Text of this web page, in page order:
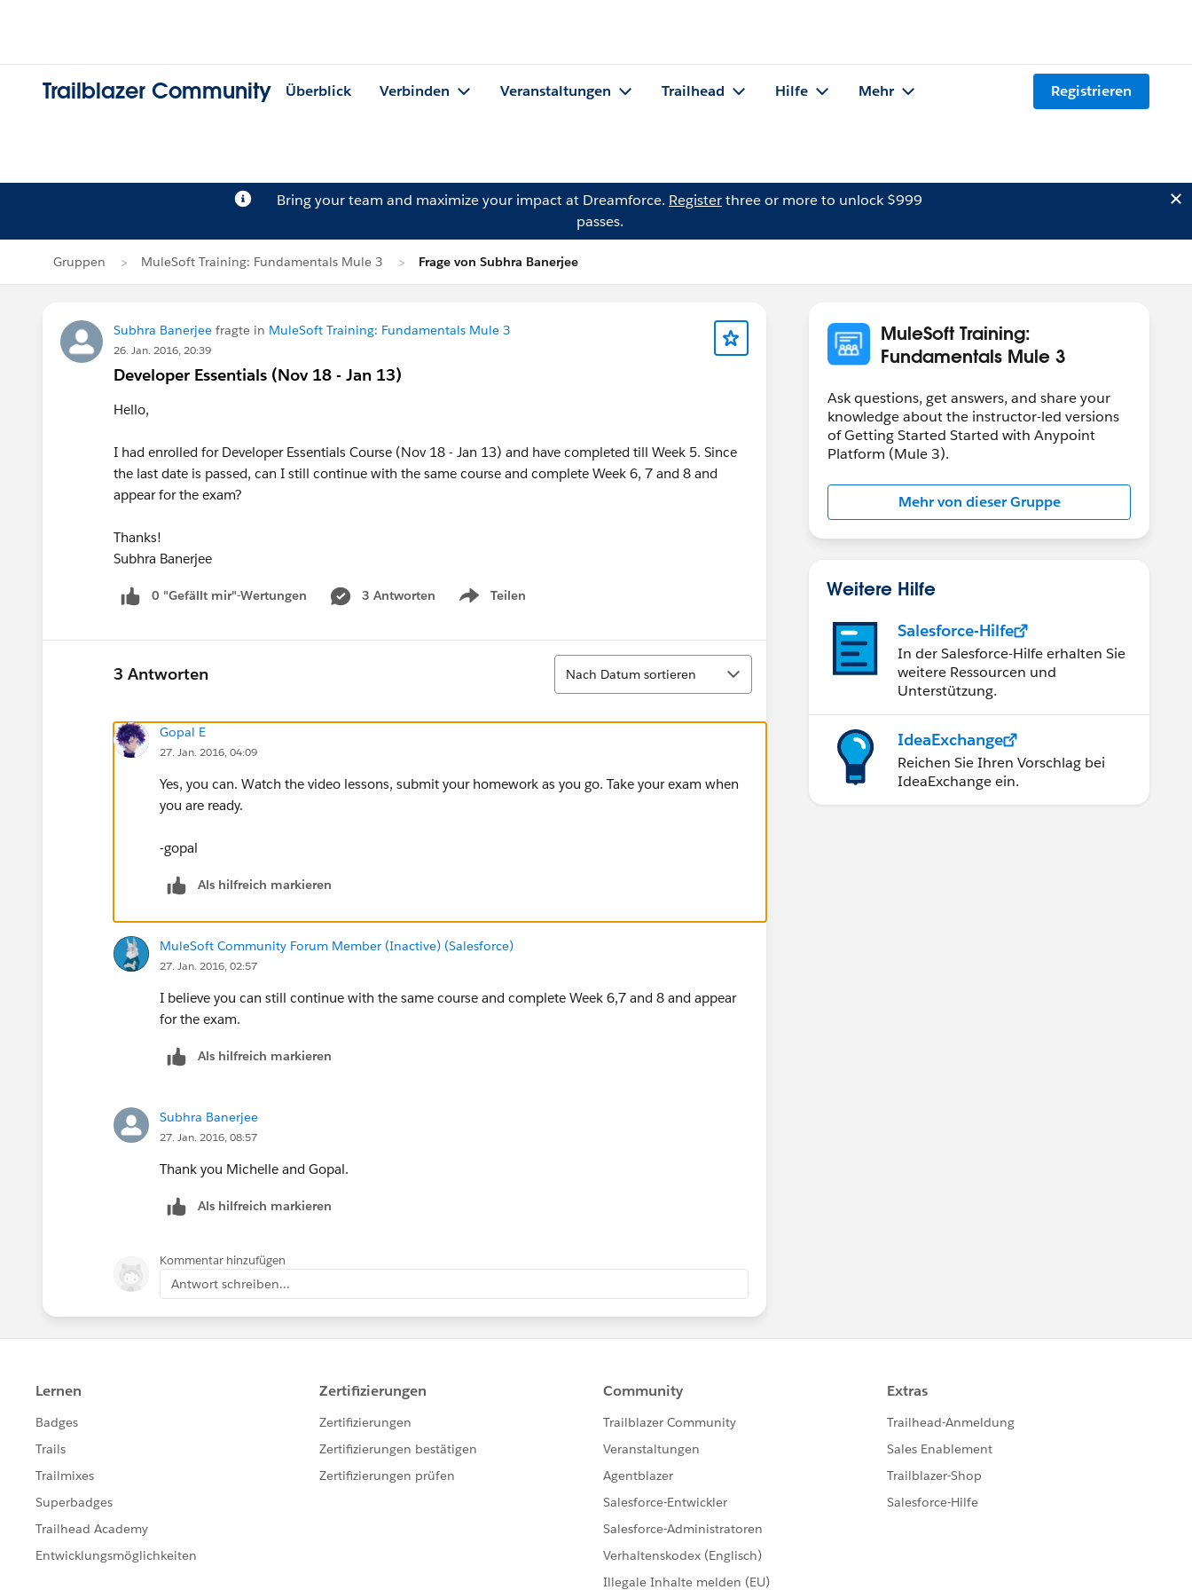
Trailblazer Community Überblick Verbinden Veranstaltungen Trailhead Hilfe Mehr Registrieren
Bring your team and maximize your impact at Dreamforce. Registerthree or more to unlock $999
passes.
Gruppen MuleSoft Training: Fundamentals Mule 3 Frage von Subhra Banerjee
Subhra Banerjee fragte in MuleSoft Training: Fundamentals Mule 3
26. Jan. 2016, 20:39
Developer Essentials (Nov 18 - Jan 13)
Hello,
I had enrolled for Developer Essentials Course (Nov 18 - Jan 13) and have completed till Week 5. Since
the last date is passed, can I still continue with the same course and complete Week 6, 7 and 8 and
appear for the exam?
Thanks!
Subhra Banerjee
0 "Gefällt mir"-Wertungen 3 Antworten Teilen
Show menu
3 Antworten
Sortieren
Nach Datum sortieren
Gopal E
27. Jan. 2016, 04:09
Yes, you can. Watch the video lessons, submit your homework as you go. Take your exam when
you are ready.
-gopal
Als hilfreich markieren
MuleSoft Community Forum Member (Inactive) (Salesforce)
27. Jan. 2016, 02:57
I believe you can still continue with the same course and complete Week 6,7 and 8 and appear
for the exam.
Als hilfreich markieren
Subhra Banerjee
27. Jan. 2016, 08:57
Thank you Michelle and Gopal.
Als hilfreich markieren
Kommentar hinzufügen
Antwort schreiben...
MuleSoft Training:
Fundamentals Mule 3
Ask questions, get answers, and share your
knowledge about the instructor-led versions
of Getting Started Started with Anypoint
Platform (Mule 3).
Mehr von dieser Gruppe
Weitere Hilfe
Salesforce-Hilfe
In der Salesforce-Hilfe erhalten Sie
weitere Ressourcen und
Unterstützung.
IdeaExchange
Reichen Sie Ihren Vorschlag bei
IdeaExchange ein.